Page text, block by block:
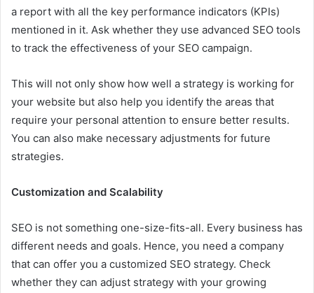
a report with all the key performance indicators (KPIs)
mentioned in it. Ask whether they use advanced SEO tools
to track the effectiveness of your SEO campaign.
This will not only show how well a strategy is working for
your website but also help you identify the areas that
require your personal attention to ensure better results.
You can also make necessary adjustments for future
strategies.
Customization and Scalability
SEO is not something one-size-fits-all. Every business has
different needs and goals. Hence, you need a company
that can offer you a customized SEO strategy. Check
whether they can adjust strategy with your growing